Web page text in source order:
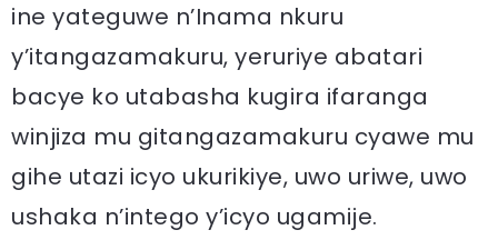
ine yateguwe n’Inama nkuru
y’itangazamakuru, yeruriye abatari
bacye ko utabasha kugira ifaranga
winjiza mu gitangazamakuru cyawe mu
gihe utazi icyo ukurikiye, uwo uriwe, uwo
ushaka n’intego y’icyo ugamije.